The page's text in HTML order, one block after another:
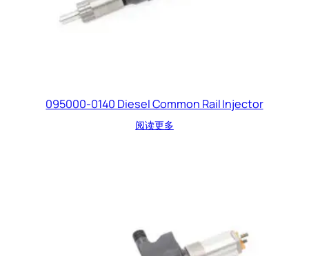
095000-0140 Diesel Common Rail Injector
阅读更多